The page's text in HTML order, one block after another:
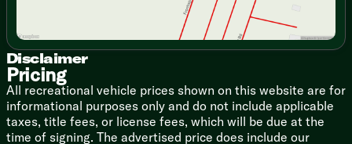
High Output Cooktop with Flush Cover
Power Range Hood Light and Fan
Air Fryer Convection Microwave (na LP)
Outdoor RV Grill Quick Connect
Technology & Entertainment
Systems Center
LP CO and Smoke Detectors
Backup Camera System (na LP)
Disclaimer
Pricing
All recreational vehicle prices shown on this website are for
informational purposes only and do not include applicable
taxes, title fees, or license fees, which will be due at the
time of signing. The advertised price does include our